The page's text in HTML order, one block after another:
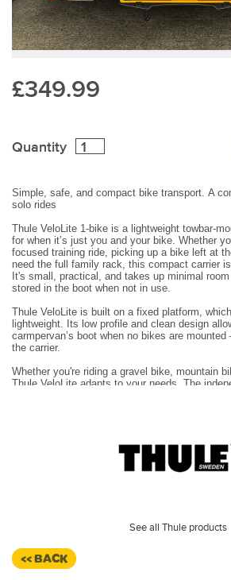
£349.99
Quantity
Simple, safe, and compact bike transport. A
solo rides
Thule VeloLite 1-bike is a lightweight towbar-
for when it’s just you and your bike. Whether
focused training ride, picking up a bike left at
need the full family rack, this compact carrier
It's small, practical, and takes up minimal
stored in the boot when not in use.
Thule VeloLite is built on a fixed platform,
lightweight. Its low profile and clean design
carmpervan’s boot when no bikes are
the carrier.
Whether you're riding a gravel bike, mountain
Thule VeloLite adapts to your needs. The
licence plate holder, making it fully road legal.
Folds into a compact unit for easy carrying and
Proven coupling design with a powerful,
The parking slot for the wheel strap keeps the
tucked away while loading bikes
See all Thule products
<< BACK